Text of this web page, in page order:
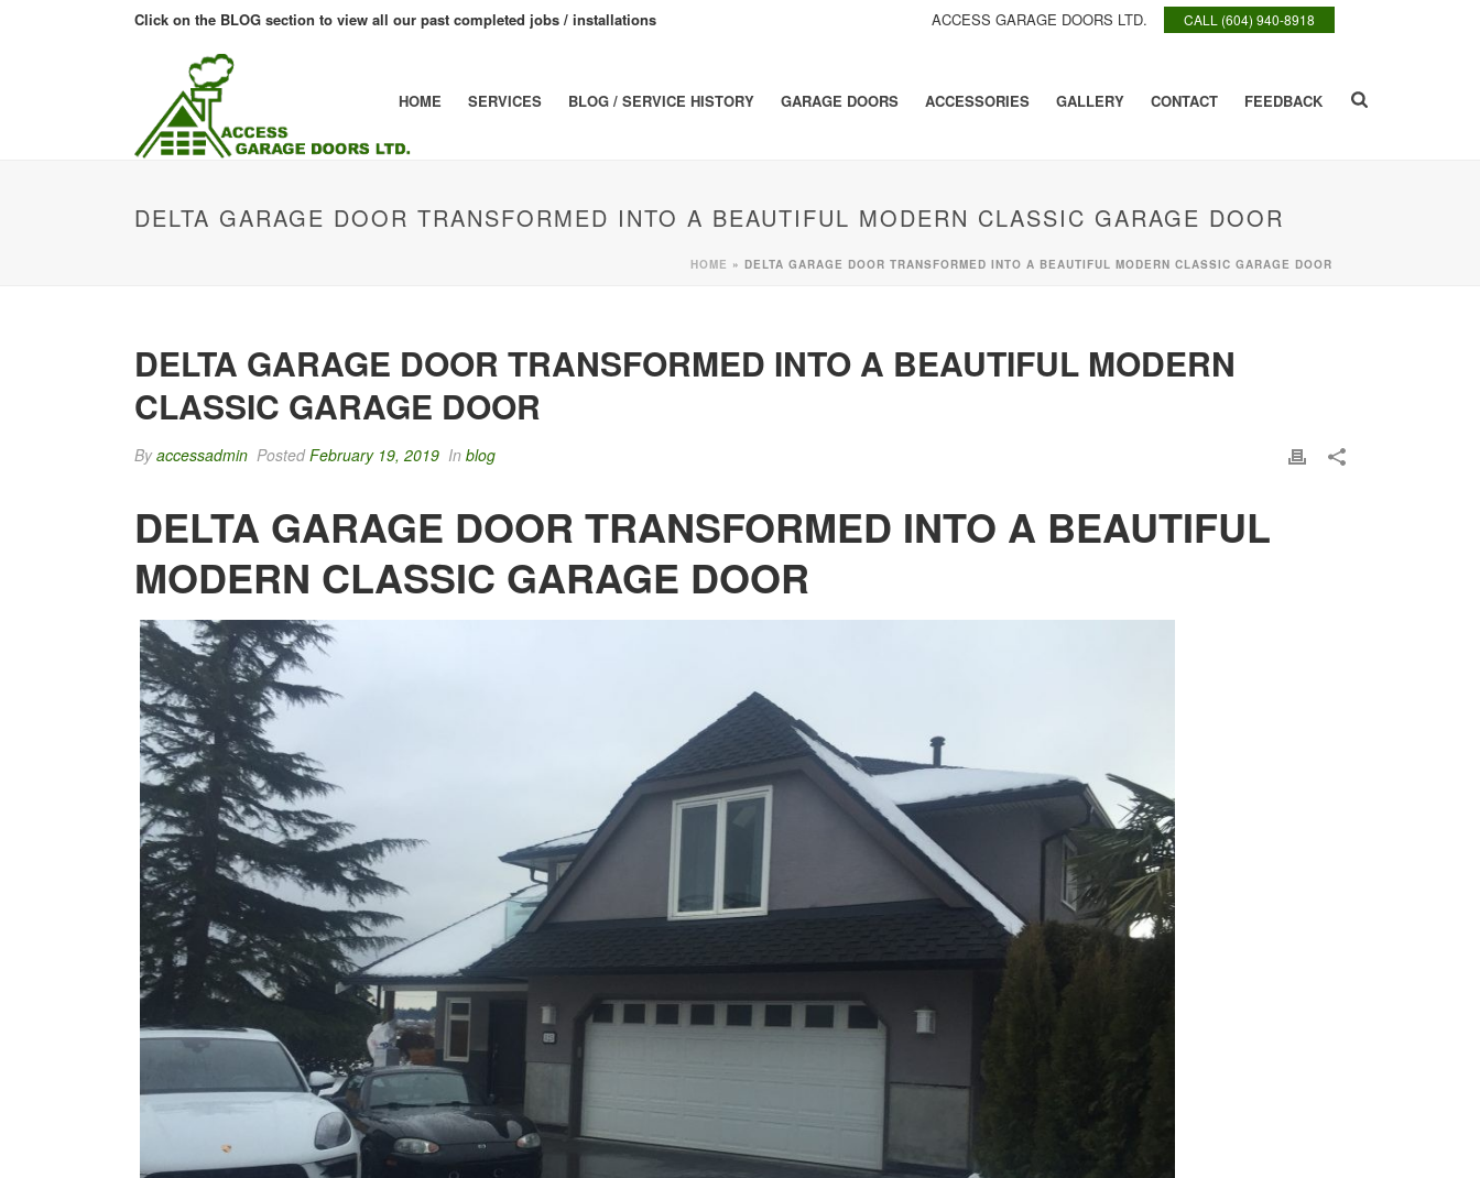
CALL (604) 940-8918
ACCESS GARAGE DOORS LTD.
Click on the BLOG section to view all our past completed jobs / installations
HOME SERVICES BLOG / SERVICE HISTORY GARAGE DOORS ACCESSORIES GALLERY CONTACT FEEDBACK
DELTA GARAGE DOOR TRANSFORMED INTO A BEAUTIFUL MODERN CLASSIC GARAGE DOOR
HOME » DELTA GARAGE DOOR TRANSFORMED INTO A BEAUTIFUL MODERN CLASSIC GARAGE DOOR
DELTA GARAGE DOOR TRANSFORMED INTO A BEAUTIFUL MODERN
CLASSIC GARAGE DOOR
Byaccessadmin PostedFebruary 19, 2019 In blog
DELTA GARAGE DOOR TRANSFORMED INTO A BEAUTIFUL
MODERN CLASSIC GARAGE DOOR